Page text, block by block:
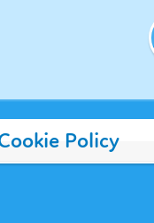
Policy